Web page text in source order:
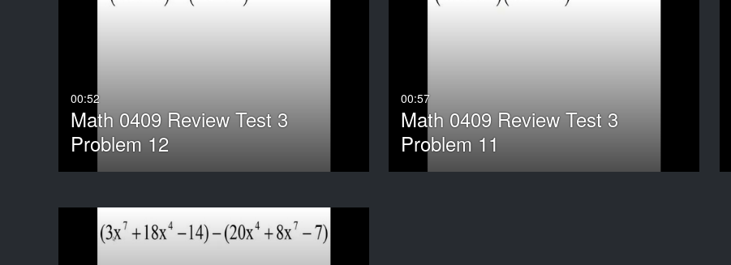
00:52
Math 0409 Review Test 3
Problem 12
00:57
Math 0409 Review Test 3
Problem 11